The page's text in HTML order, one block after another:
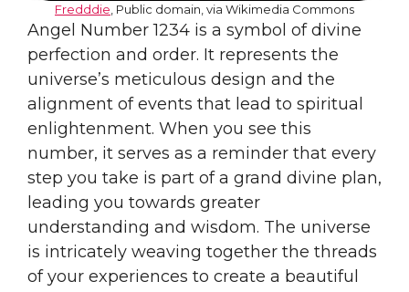
Fredddie , Public domain, via Wikimedia Commons
Angel Number 1234 is a symbol of divine
perfection and order. It represents the
universe’s meticulous design and the
alignment of events that lead to spiritual
enlightenment. When you see this
number, it serves as a reminder that every
step you take is part of a grand divine plan,
leading you towards greater
understanding and wisdom. The universe
is intricately weaving together the threads
of your experiences to create a beautiful